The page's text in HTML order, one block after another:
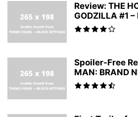
Review: THE
GODZILLA #1
Spoiler-Free
MAN: BRAND